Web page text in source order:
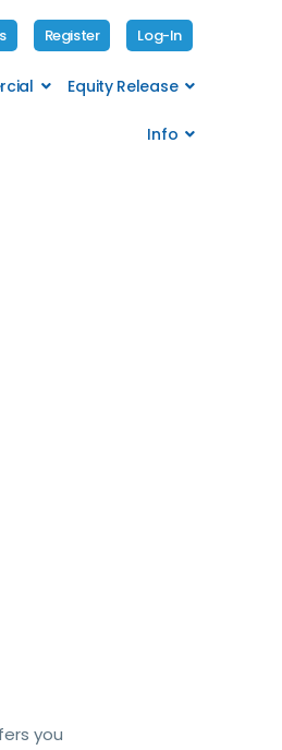
Register Log-In
Equity Release
Info
you